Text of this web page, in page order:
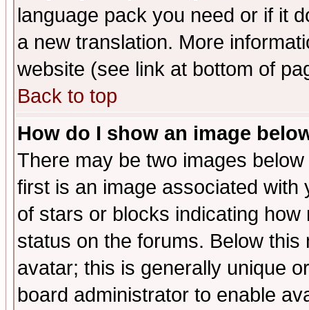
language pack you need or if it
a new translation. More
website (see link at bottom of
Back to top
How do I show an image
There may be two images
first is an image associated
of stars or blocks indicating
status on the forums. Below
avatar; this is generally unique
board administrator to enable